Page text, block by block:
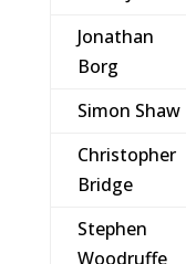
Jonathan
Borg
Simon Shaw
Christopher
Bridge
Stephen
Woodruffe